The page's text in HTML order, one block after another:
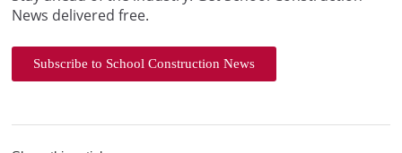
News delivered free.
Subscribe to School Construction News